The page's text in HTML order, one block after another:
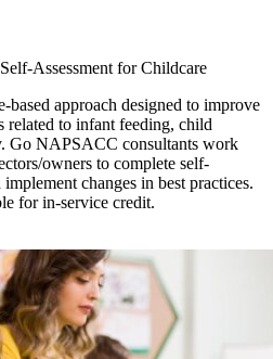
Assessment for Childcare
approach designed to improve
related to infant feeding, child
Go NAPSACC consultants work
owners to complete self-
changes in best practices.
for in-service credit.